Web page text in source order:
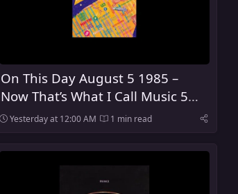
On This Day August 5 1985 –
Now That’s What I Call Music 5
Was Released In The United
Yesterday at 12:00 AM 1 min read